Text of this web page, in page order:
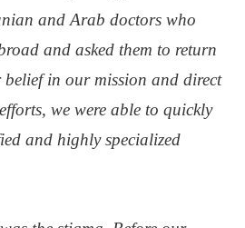
and Arab doctors who
and asked them to return
in our mission and direct
we were able to quickly
and highly specialized